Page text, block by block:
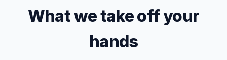
What we take off your
hands